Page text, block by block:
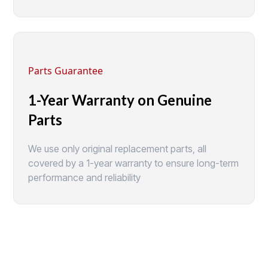
Parts Guarantee
1-Year Warranty on Genuine
Parts
We use only original replacement parts, all
covered by a 1-year warranty to ensure long-term
performance and reliability